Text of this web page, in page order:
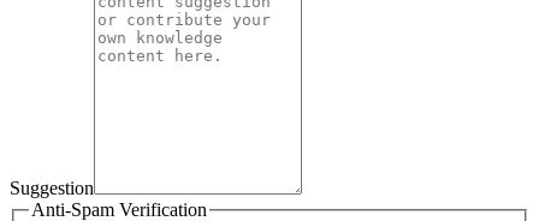
Suggestion
Anti-Spam Verification